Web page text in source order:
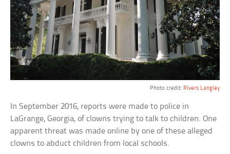
Photo credit: Rivers Langley
In September 2016, reports were made to police in
LaGrange, Georgia, of clowns trying to talk to children. One
apparent threat was made online by one of these alleged
clowns to abduct children from local schools.